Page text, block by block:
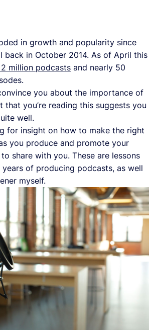
in growth and popularity since
in October 2014. As of April this
million podcasts and nearly 50
you about the importance of
that you’re reading this suggests you
well.
for insight on how to make the right
you produce and promote your
share with you. These are lessons
years of producing podcasts, as well
myself.